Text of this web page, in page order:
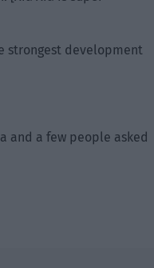
strongest development
and a few people asked